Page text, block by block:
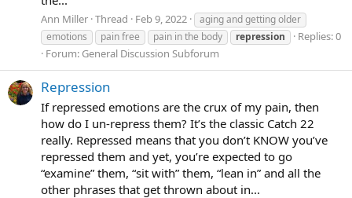
Ann Miller Thread Feb 9, 2022
aging and getting older
emotions
pain free pain in the body repression
Replies: 0
Forum: General Discussion Subforum
Repression
If repressed emotions are the crux of my pain, then
how do I un-repress them? It’s the classic Catch 22
really. Repressed means that you don’t KNOW you’ve
repressed them and yet, you’re expected to go
“examine” them, “sit with” them, “lean in” and all the
other phrases that get thrown about in...